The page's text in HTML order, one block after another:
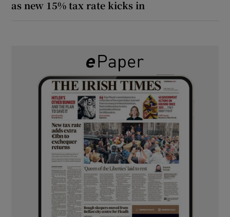
as new 15% tax rate kicks in